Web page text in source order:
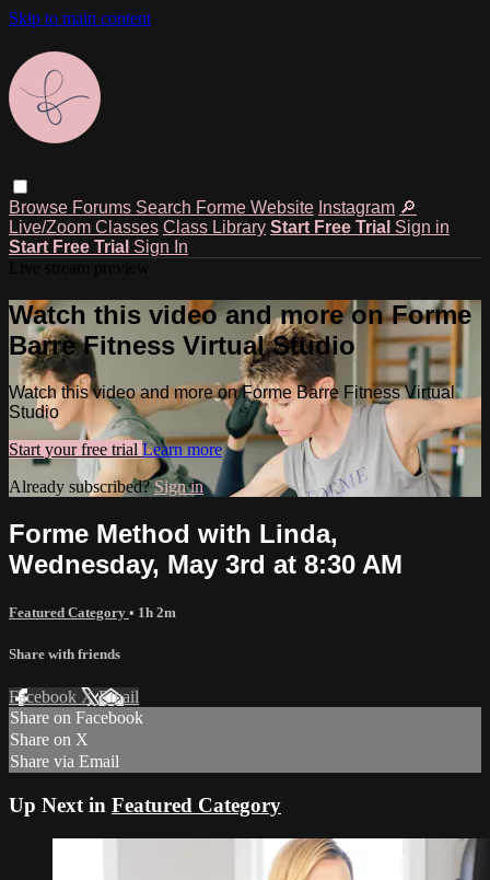
Skip to main content
Browse Forums Search Forme Website Instagram 🔎
Live/Zoom Classes Class Library Start Free Trial Sign in
Start Free Trial Sign In
Watch this video and more on Forme
Barre Fitness Virtual Studio
Watch this video and more on Forme Barre Fitness Virtual
Studio
Start your free trial Learn more
Already subscribed?Sign in
Forme Method with Linda,
Wednesday, May 3rd at 8:30 AM
Featured Category • 1h 2m
Share with friends
Facebook XEmail
Share on Facebook
Share on X
Share via Email
Up Next in Featured Category